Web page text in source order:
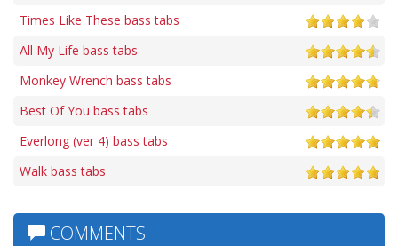
Times Like These bass tabs
All My Life bass tabs
Monkey Wrench bass tabs
Best Of You bass tabs
Everlong (ver 4) bass tabs
Walk bass tabs
COMMENTS